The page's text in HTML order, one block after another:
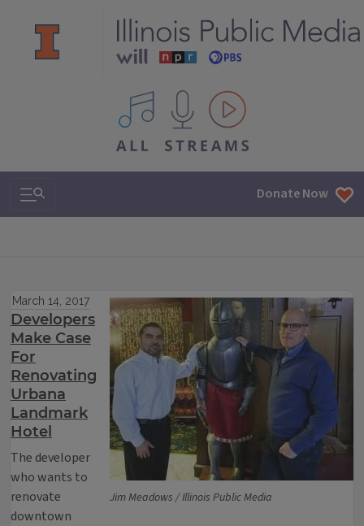
All IPM content streams
Search & Navigation Donate Now
Jim Meadows / Illinois Public Media
March 14, 2017
Developers
Make Case
For
Renovating
Urbana
Landmark
Hotel
The developer
who wants to
renovate
downtown